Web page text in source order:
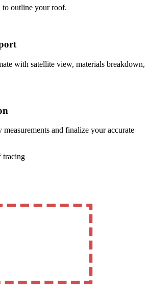
to outline your roof.
with satellite view, materials breakdown,
and finalize your accurate